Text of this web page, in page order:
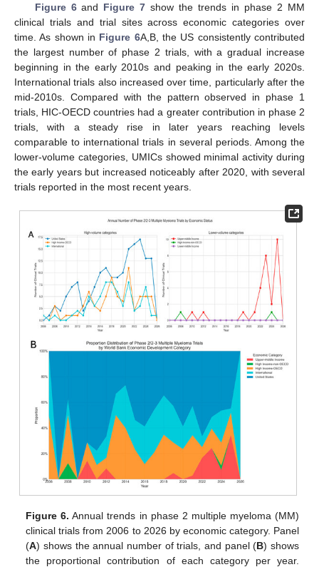
Figure 6and Figure 7 show the trends in phase 2 MM
clinical trials and trial sites across economic categories over
time. As shown in Figure 6A,B, the US consistently contributed
the largest number of phase 2 trials, with a gradual increase
beginning in the early 2010s and peaking in the early 2020s.
International trials also increased over time, particularly after the
mid-2010s. Compared with the pattern observed in phase 1
trials, HIC-OECD countries had a greater contribution in phase 2
trials, with a steady rise in later years reaching levels
comparable to international trials in several periods. Among the
lower-volume categories, UMICs showed minimal activity during
the early years but increased noticeably after 2020, with several
trials reported in the most recent years.
Figure 6. Annual trends in phase 2 multiple myeloma (MM)
clinical trials from 2006 to 2026 by economic category. Panel
(A) shows the annual number of trials, and panel (B) shows
the proportional contribution of each category per year.